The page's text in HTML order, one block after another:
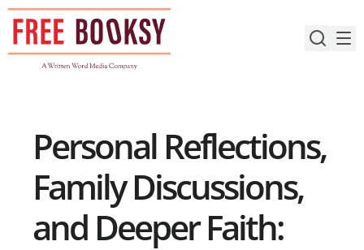
Skip
content
Personal Reflections,
Family Discussions,
and Deeper Faith: